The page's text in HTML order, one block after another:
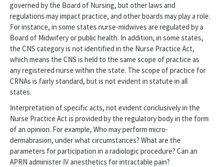
Work Environment
Health Policy
Workforce
Healthy Nurse
APRN
Scope of Practice
Community Paramedics
State Law and Regulation
governed by the Board of Nursing, but other laws and
regulations may impact practice, and other boards may play a role.
For instance, in some states nurse-midwives are regulated by a
Board of Midwifery or public health. In addition, in some states,
the CNS category is not identified in the Nurse Practice Act,
which means the CNS is held to the same scope of practice as
any registered nurse within the state. The scope of practice for
CRNAs is fairly standard, but is not evident in statute in all
states.
Interpretation of specific acts, not evident conclusively in the
Nurse Practice Act is provided by the regulatory body in the form
of an opinion. For example, Who may perform micro-
dermabrasion, under what circumstances? What are the
parameters for participation in a radiologic procedure? Can an
APRN administer IV anesthetics for intractable pain?